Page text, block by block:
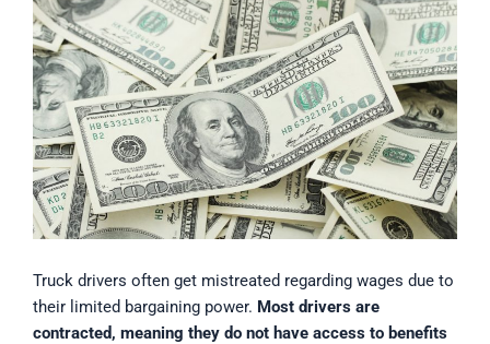
Truck drivers often get mistreated regarding wages due to
their limited bargaining power. Most drivers are
contracted, meaning they do not have access to benefits